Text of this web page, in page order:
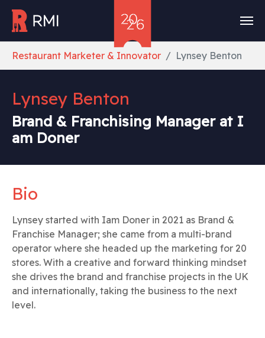
Restaurant Marketer & Innovator Lynsey Benton
Lynsey Benton
Brand & Franchising Manager at I
am Doner
Bio
Lynsey started with Iam Doner in 2021 as Brand &
Franchise Manager; she came from a multi-brand
operator where she headed up the marketing for 20
stores. With a creative and forward thinking mindset
she drives the brand and franchise projects in the UK
and internationally, taking the business to the next
level.